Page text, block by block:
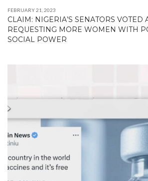
FEBRUARY 21, 2023
CLAIM: NIGERIA’S SENATORS VOTED
REQUESTING MORE WOMEN WITH
SOCIAL POWER